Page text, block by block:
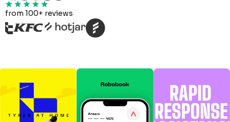
from 100+ reviews